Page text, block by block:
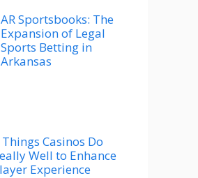
AR Sportsbooks: The
Expansion of Legal
Sports Betting in
Arkansas
Casinos Do
Well to Enhance
Experience